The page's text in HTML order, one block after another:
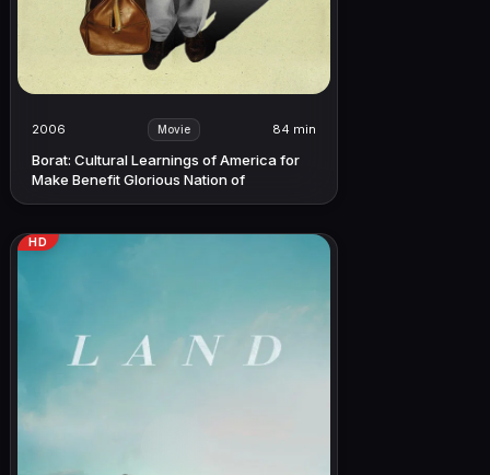
2006 Movie 84 min
Borat: Cultural Learnings of America for
Make Benefit Glorious Nation of
HD